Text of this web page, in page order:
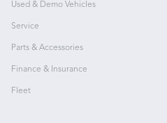
Used & Demo Vehicles
Service
Parts & Accessories
Finance & Insurance
Fleet